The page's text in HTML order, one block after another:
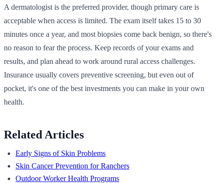
A dermatologist is the preferred provider, though primary care is
acceptable when access is limited. The exam itself takes 15 to 30
minutes once a year, and most biopsies come back benign, so there's
no reason to fear the process. Keep records of your exams and
results, and plan ahead to work around rural access challenges.
Insurance usually covers preventive screening, but even out of
pocket, it's one of the best investments you can make in your own
health.
Related Articles
Early Signs of Skin Problems
Skin Cancer Prevention for Ranchers
Outdoor Worker Health Programs